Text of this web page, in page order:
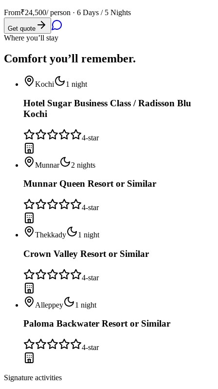
From₹24,500/ person · 6 Days / 5 Nights
Get quote
Where you’ll stay
Comfort you’ll remember.
Kochi 1 night
Hotel Sugar Business Class / Radisson Blu
Kochi
4-star
Munnar 2 nights
Munnar Queen Resort or Similar
4-star
Thekkady 1 night
Crown Valley Resort or Similar
4-star
Alleppey 1 night
Paloma Backwater Resort or Similar
4-star
Signature activities